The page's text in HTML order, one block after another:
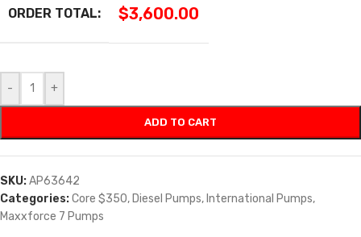
ORDER TOTAL: $3,600.00
- +
ADD TO CART
SKU:AP63642
Categories:Core $350, Diesel Pumps, International Pumps,
Maxxforce 7 Pumps